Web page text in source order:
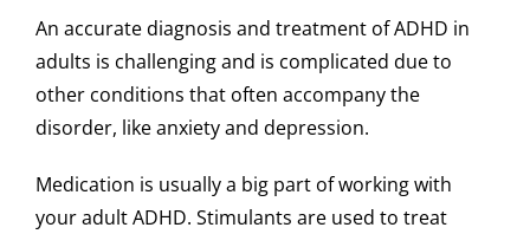
An accurate diagnosis and treatment of ADHD in
adults is challenging and is complicated due to
other conditions that often accompany the
disorder, like anxiety and depression.
Medication is usually a big part of working with
your adult ADHD. Stimulants are used to treat